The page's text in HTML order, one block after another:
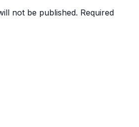
not be published. Required